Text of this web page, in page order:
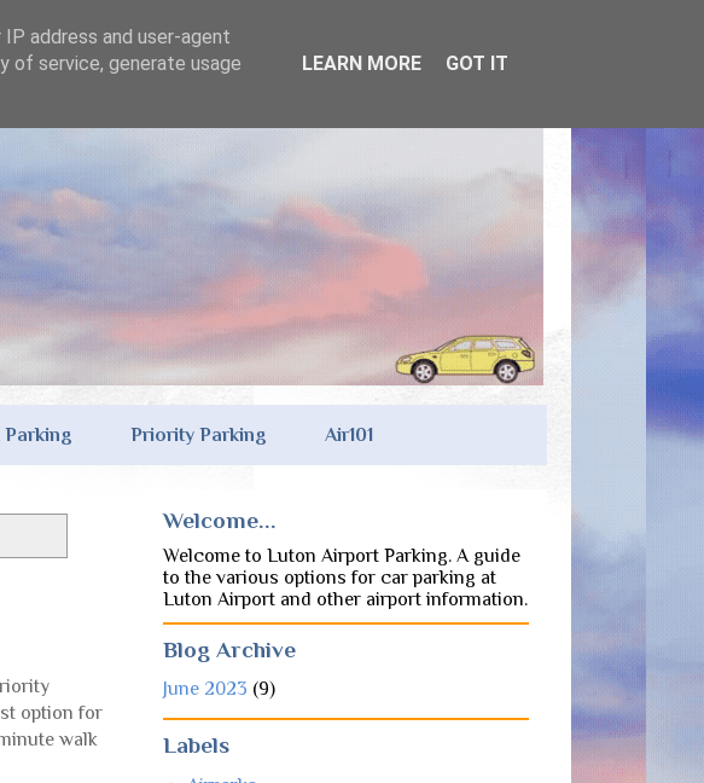
Priority Parking Air101
option for
walk
Welcome...
Welcome to Luton Airport Parking. A guide
to the various options for car parking at
Luton Airport and other airport information.
Blog Archive
June 2023 (9)
Labels
address and user-agent
of service, generate usage
LEARN MORE GOT IT